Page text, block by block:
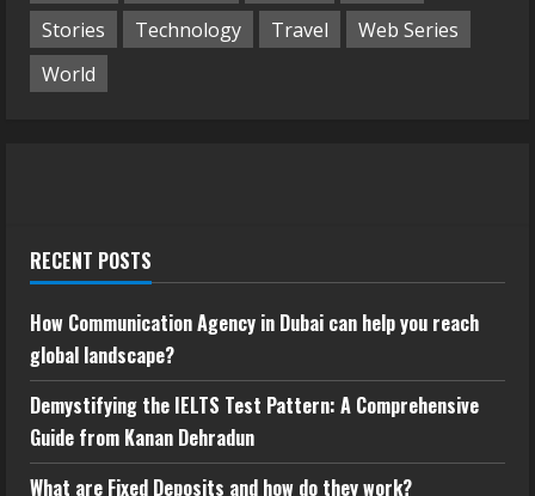
Stories
Technology Travel
Web Series
World
RECENT POSTS
How Communication Agency in Dubai can help you reach
global landscape?
Demystifying the IELTS Test Pattern: A Comprehensive
Guide from Kanan Dehradun
What are Fixed Deposits and how do they work?